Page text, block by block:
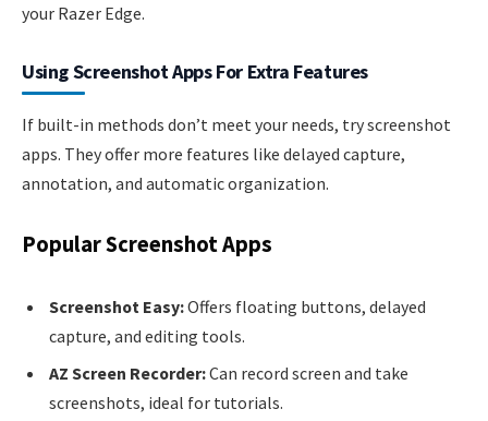
your Razer Edge.
Using Screenshot Apps For Extra Features
If built-in methods don’t meet your needs, try screenshot
apps. They offer more features like delayed capture,
annotation, and automatic organization.
Popular Screenshot Apps
Screenshot Easy:Offers floating buttons, delayed
capture, and editing tools.
AZ Screen Recorder:Can record screen and take
screenshots, ideal for tutorials.